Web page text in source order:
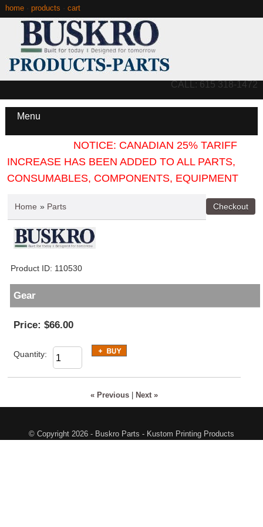
home· products cart
CALL: 615 318-1472
Menu
NOTICE: CANADIAN 25% TARIFF
INCREASE HAS BEEN ADDED TO ALL PARTS,
CONSUMABLES, COMPONENTS, EQUIPMENT
Home » Parts
Product ID 110530
Gear
Price: $66.00
Quantity:
« Previous| Next »
© Copyright 2026 - Buskro Parts - Kustom Printing Products